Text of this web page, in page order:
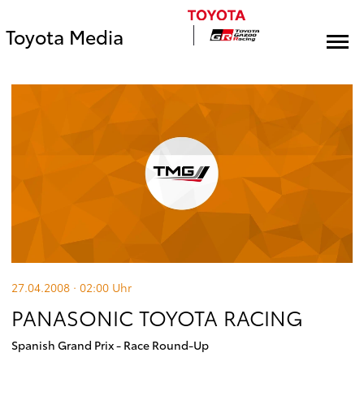
Toyota Media
27.04.2008 · 02:00 Uhr
PANASONIC TOYOTA RACING
Spanish Grand Prix - Race Round-Up